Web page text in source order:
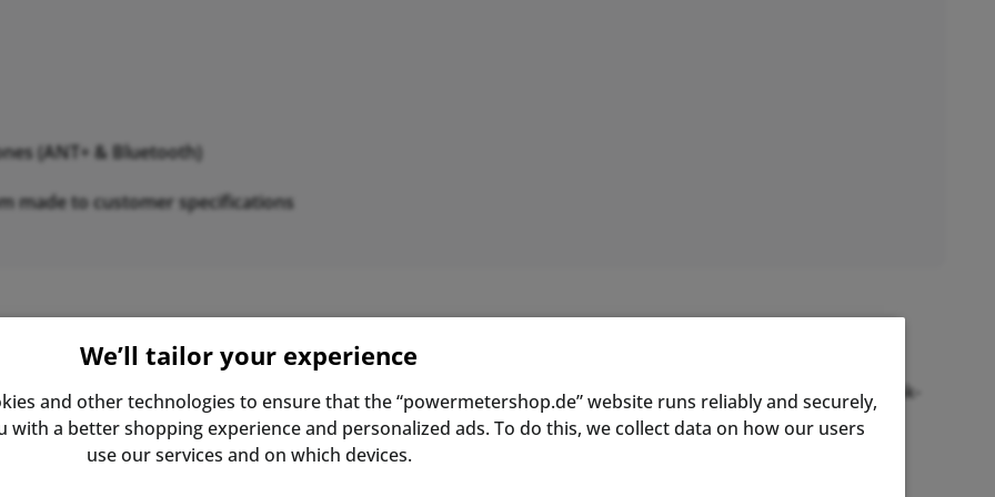
(ANT+ & Bluetooth)
made to customer specifications
by engineer Ulrich Schoberer. The power meter he developed and patented was the first of its kind and
SRM's constant development and refinement of its patent has resulted in the 9th generation crank-
of technology and is still considered the gold standard of power measurement.
We’ll tailor your experience
and other technologies to ensure that the “powermetershop.de” website runs reliably and securely,
a better shopping experience and personalized ads. To do this, we collect data on how our users
use our services and on which devices.